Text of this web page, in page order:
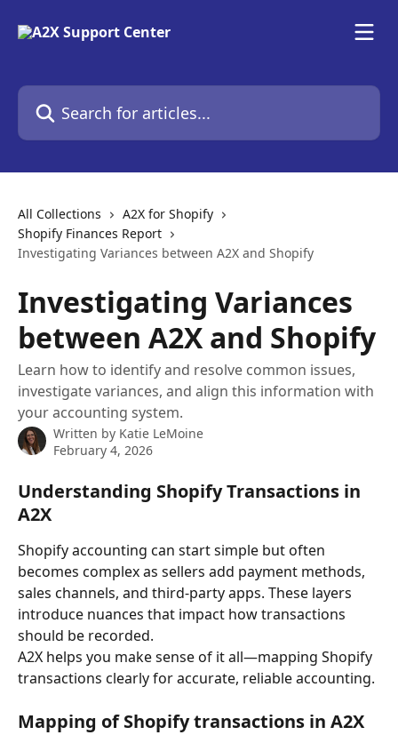
Search for articles...
All Collections
A2X for Shopify
Shopify Finances Report
Investigating Variances between A2X and Shopify
Investigating Variances
between A2X and Shopify
Learn how to identify and resolve common issues,
investigate variances, and align this information with
your accounting system.
Written by Katie LeMoine
February 4, 2026
Understanding Shopify Transactions in
A2X
Shopify accounting can start simple but often
becomes complex as sellers add payment methods,
sales channels, and third-party apps. These layers
introduce nuances that impact how transactions
should be recorded.
A2X helps you make sense of it all—mapping Shopify
transactions clearly for accurate, reliable accounting.
Mapping of Shopify transactions in A2X